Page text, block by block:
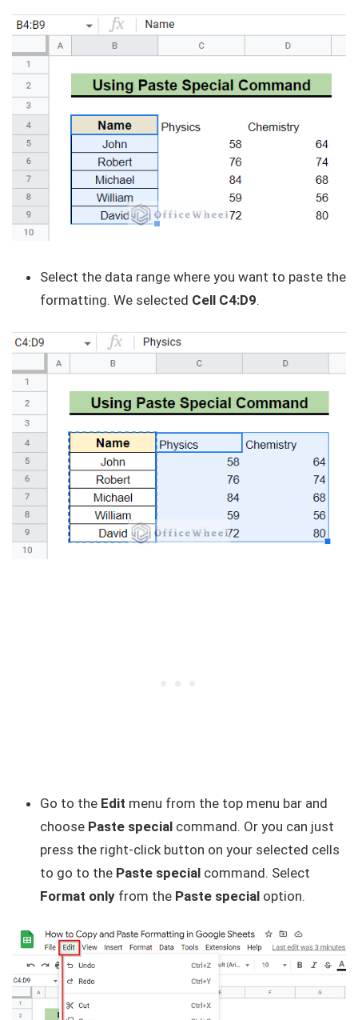
Select the data range where you want to paste the
formatting. We selected Cell C4:D9.
Go to the Edit menu from the top menu bar and
choose Paste special command. Or you can just
press the right-click button on your selected cells
to go to the Paste special command. Select
Format only from the Paste special option.